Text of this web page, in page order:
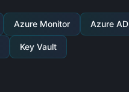
Azure Monitor Azure AD
Key Vault